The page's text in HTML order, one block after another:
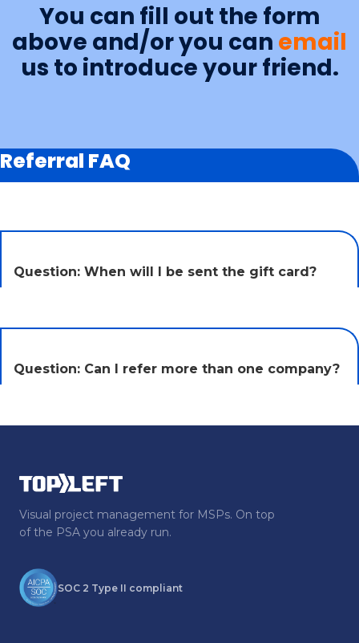
You can fill out the form
above and/or you can email
us to introduce your friend.
Referral FAQ
Question: When will I be sent the gift card?
Question: Can I refer more than one company?
Visual project management for MSPs. On top
of the PSA you already run.
SOC 2 Type II compliant